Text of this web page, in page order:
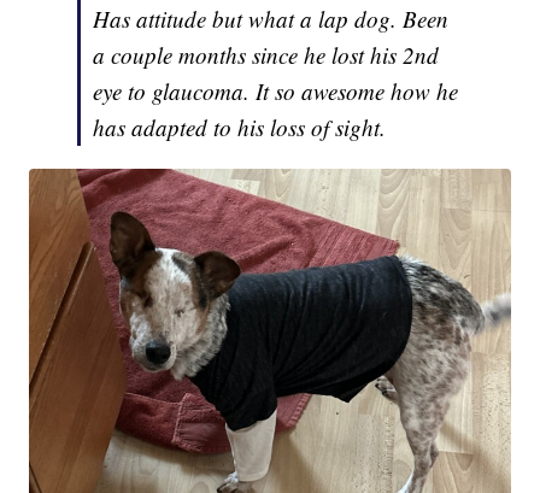
Has attitude but what a lap dog. Been
a couple months since he lost his 2nd
eye to glaucoma. It so awesome how he
has adapted to his loss of sight.